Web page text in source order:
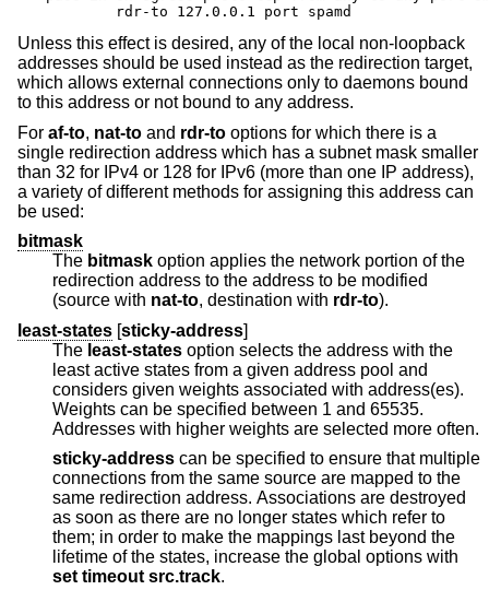
	rdr-to 127.0.0.1 port spamd
Unless this effect is desired, any of the local non-loopback
addresses should be used instead as the redirection target,
which allows external connections only to daemons bound
to this address or not bound to any address.
For af-to, nat-to and rdr-to options for which there is a
single redirection address which has a subnet mask smaller
than 32 for IPv4 or 128 for IPv6 (more than one IP address),
a variety of different methods for assigning this address can
be used:
bitmask
The bitmask option applies the network portion of the
redirection address to the address to be modified
(source with nat-to, destination with rdr-to).
least-states [sticky-address]
The least-states option selects the address with the
least active states from a given address pool and
considers given weights associated with address(es).
Weights can be specified between 1 and 65535.
Addresses with higher weights are selected more often.
sticky-address can be specified to ensure that multiple
connections from the same source are mapped to the
same redirection address. Associations are destroyed
as soon as there are no longer states which refer to
them; in order to make the mappings last beyond the
lifetime of the states, increase the global options with
set
timeout src.track.